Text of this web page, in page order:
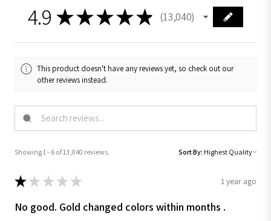
4.9 ★★★★★ 13,040
13040
This product doesn't have any reviews yet, so check out our
other reviews instead.
Showing 1 - 6 of 13,040 reviews. Sort By:
★ ★ ★ ★ ★ 1 year ago
No good. Gold changed colors within months .